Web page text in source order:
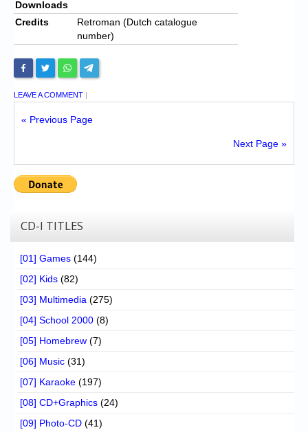
Downloads
Credits
Retroman (Dutch catalogue
number)
LEAVE A COMMENT |
« Previous Page
Next Page »
CD-I TITLES
[01] Games (144)
[02] Kids (82)
[03] Multimedia (275)
[04] School 2000 (8)
[05] Homebrew (7)
[06] Music (31)
[07] Karaoke (197)
[08] CD+Graphics (24)
[09] Photo-CD (41)